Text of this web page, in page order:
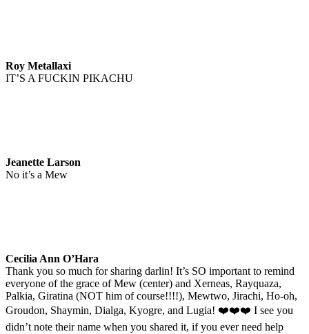
Roy Metallaxi
IT’S A FUCKIN PIKACHU
Jeanette Larson
No it’s a Mew
Cecilia Ann O’Hara
Thank you so much for sharing darlin! It’s SO important to remind
everyone of the grace of Mew (center) and Xerneas, Rayquaza,
Palkia, Giratina (NOT him of course!!!!), Mewtwo, Jirachi, Ho-oh,
Groudon, Shaymin, Dialga, Kyogre, and Lugia! ❤️❤️❤️ I see you
didn’t note their name when you shared it, if you ever need help